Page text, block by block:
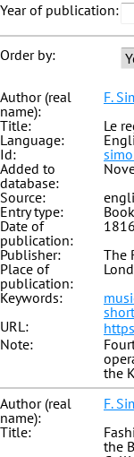
Year of publication:
Order by:
Author (real
name):
F.
Title:
Le
Language:
Id:
Added to
database:
Source:
Entry type:
Book
Date of
publication:
Publisher:
The
Place of
publication:
Keywords:
short
URL:
Note:
the
Author (real
name):
F.
Title:
the